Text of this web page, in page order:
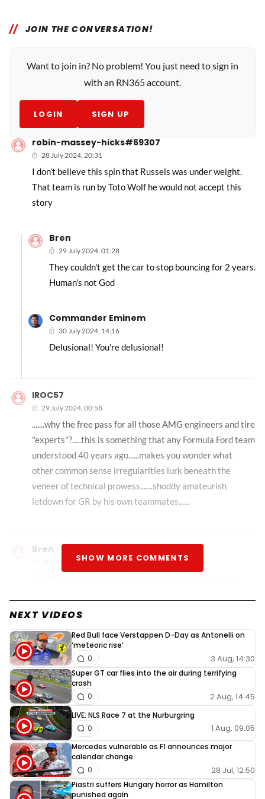
JOIN THE CONVERSATION!
Want to join in? No problem! You just need to sign in
with an RN365 account.
LOGIN SIGN UP
robin-massey-hicks#69307
28 July 2024, 20:31
I don’t believe this spin that Russels was under weight.
That team is run by Toto Wolf he would not accept this
story
Bren
29 July 2024, 01:28
They couldn't get the car to stop bouncing for 2 years.
Human's not God
Commander Eminem
30 July 2024, 14:16
Delusional! You're delusional!
IROC57
29 July 2024, 00:58
.......why the free pass for all those AMG engineers and tire
"experts"?.....this is something that any Formula Ford team
understood 40 years ago......makes you wonder what
other common sense irregularities lurk beneath the
veneer of technical prowess.......shoddy amateurish
letdown for GR by his own teammates......
Bren
29 July 2024, 01:27
Lewis. The man is one lucky leprechaun.
SHOW MORE COMMENTS
NEXT VIDEOS
Red Bull face Verstappen D-Day as Antonelli on
‘meteoric rise’
3 Aug, 14:30
0
Super GT car flies into the air during terrifying
crash
2 Aug, 14:45
0
LIVE: NLS Race 7 at the Nurburgring
1 Aug, 09:05
0
Mercedes vulnerable as F1 announces major
calendar change
28 Jul, 12:50
0
Piastri suffers Hungary horror as Hamilton
punished again